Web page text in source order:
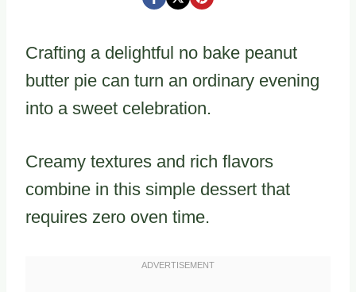
Crafting a delightful no bake peanut
butter pie can turn an ordinary evening
into a sweet celebration.
Creamy textures and rich flavors
combine in this simple dessert that
requires zero oven time.